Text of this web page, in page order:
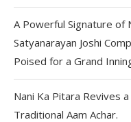
A Powerful Signature of
Satyanarayan Joshi
Poised for a Grand
Nani Ka Pitara Revives
Traditional Aam Achar.